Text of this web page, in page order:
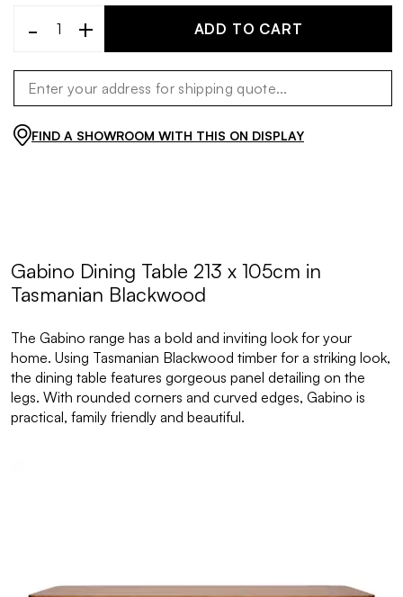
- + ADD TO CART
FIND A SHOWROOM WITH THIS ON DISPLAY
Gabino Dining Table 213 x 105cm in
Tasmanian Blackwood
The Gabino range has a bold and inviting look for your
home. Using Tasmanian Blackwood timber for a striking look,
the dining table features gorgeous panel detailing on the
legs. With rounded corners and curved edges, Gabino is
practical, family friendly and beautiful.